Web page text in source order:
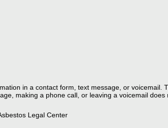
in a contact form, text message, or
making a phone call, or leaving a voicemail
Legal Center